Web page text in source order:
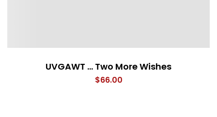
UVGAWT … Two More Wishes
$66.00